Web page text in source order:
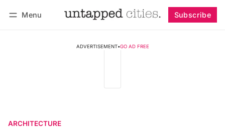
Menu Subscribe
ADVERTISEMENT•GO AD FREE
ARCHITECTURE